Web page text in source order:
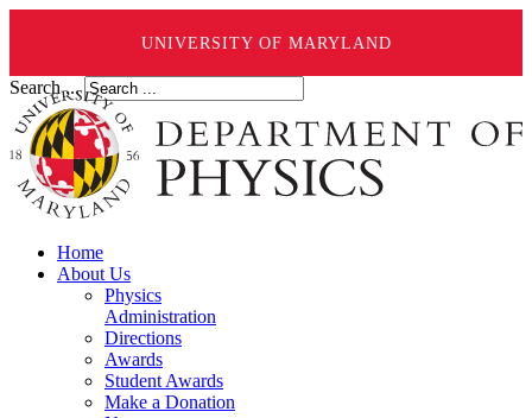
UNIVERSITY OF MARYLAND
Search ...
Home
About Us
Physics
Administration
Directions
Awards
Student Awards
Make a Donation